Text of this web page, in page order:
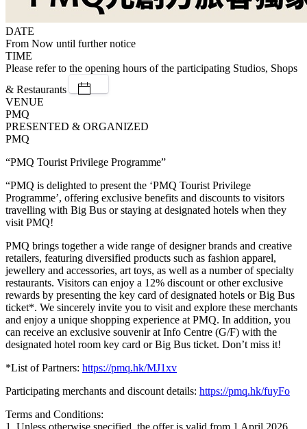
DATE
From Now until further notice
TIME
Please refer to the opening hours of the participating Studios, Shops
& Restaurants
VENUE
PMQ
PRESENTED & ORGANIZED
PMQ
“PMQ Tourist Privilege Programme”
“PMQ is delighted to present the ‘PMQ Tourist Privilege
Programme’, offering exclusive benefits and discounts to visitors
travelling with Big Bus or staying at designated hotels when they
visit PMQ!
PMQ brings together a wide range of designer brands and creative
retailers, featuring diversified products such as fashion apparel,
jewellery and accessories, art toys, as well as a number of specialty
restaurants. Visitors can enjoy a 12% discount or other exclusive
rewards by presenting the key card of designated hotels or Big Bus
ticket*. We sincerely invite you to visit and explore these merchants
and enjoy a unique shopping experience at PMQ. In addition, you
can receive an exclusive souvenir at Info Centre (G/F) with the
designated hotel room key card or Big Bus ticket. Don’t miss it!
*List of Partners: https://pmq.hk/MJ1xv
Participating merchants and discount details: https://pmq.hk/fuyFo
Terms and Conditions: